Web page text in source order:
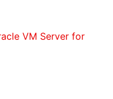
VM Server for